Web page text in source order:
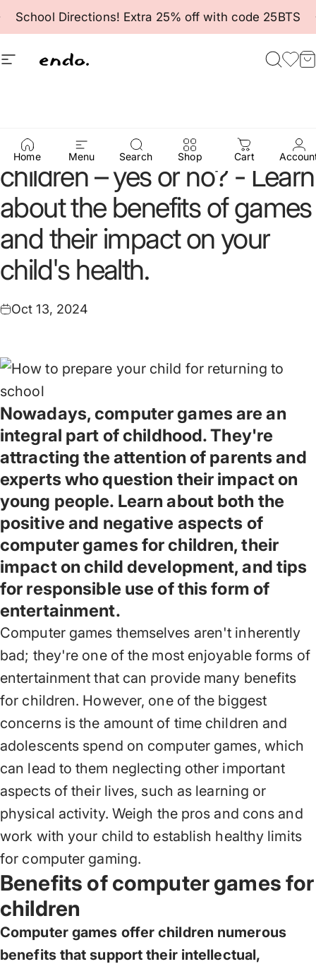
Skip to content
School Directions! Extra 25% off with code 25BTS
Pause slideshow
Site navigation
Endo
Home Menu Search Shop Cart
Computer games
children–yesor no? - Learn
aboutthe benefitsofgames
andtheir impactonyour
child's health.
Oct 13, 2024
Nowadays, computer games are an
integral part of childhood. They're
attracting the attention of parents and
experts who question their impact on
young people. Learn about both the
positive and negative aspects of
computer games for children, their
impact on child development, and tips
for responsible use of this form of
entertainment.
Computer games themselves aren't inherently
bad; they're one of the most enjoyable forms of
entertainment that can provide many benefits
for children. However, one of the biggest
concerns is the amount of time children and
adolescents spend on computer games, which
can lead to them neglecting other important
aspects of their lives, such as learning or
physical activity. Weigh the pros and cons and
work with your child to establish healthy limits
for computer gaming.
Benefits of computer games for
children
Computer games offer children numerous
benefits that support their intellectual,